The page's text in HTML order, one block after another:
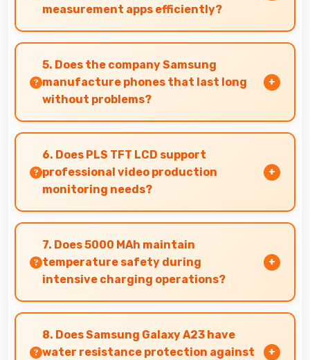
measurement apps efficiently?
Yes, 6 GB RAM maintains calculator apps in
memory providing instant access without
reopening delays.
5. Does the company Samsung
manufacture phones that last long
without problems?
Samsung phones are designed to last long with
durable components that resist wear and
maintain performance over time.
6. Does PLS TFT LCD support
professional video production
monitoring needs?
Yes, PLS TFT LCD provides quality suitable for
video production and content creation work.
7. Does 5000 MAh maintain
temperature safety during
intensive charging operations?
Yes, 5000 MAh includes safety features
preventing overheating during fast charging
processes.
8. Does Samsung Galaxy A23 have
water resistance protection against